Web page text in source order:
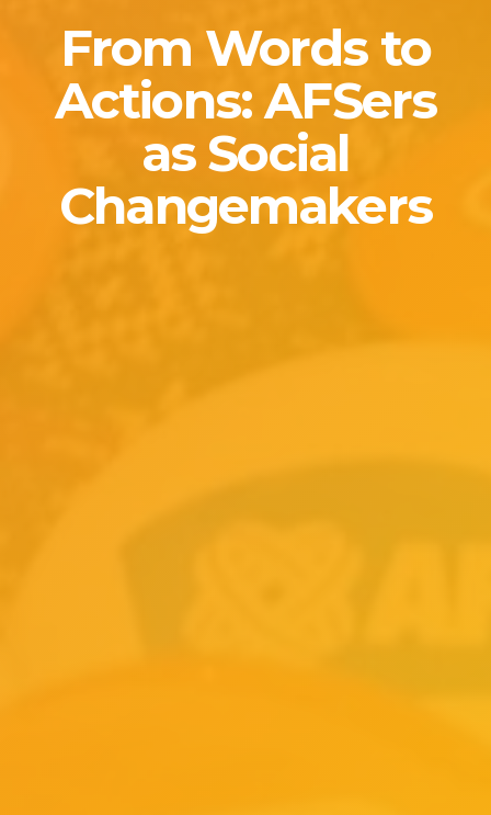
From Words to
Actions: AFSers
as Social
Changemakers